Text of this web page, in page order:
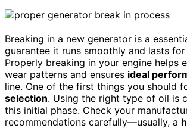
Breaking in a new generator is a
guarantee it runs smoothly and lasts
Properly breaking in your engine helps
wear patterns and ensures ideal
line. One of the first things you should
selection. Using the right type of oil is
this initial phase. Check your
recommendations carefully—usually, a